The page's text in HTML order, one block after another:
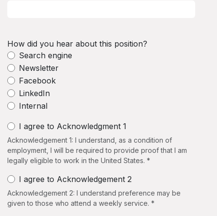
How did you hear about this position?
Search engine
Newsletter
Facebook
LinkedIn
Internal
I agree to Acknowledgment 1
Acknowledgement 1: I understand, as a condition of
employment, I will be required to provide proof that I am
legally eligible to work in the United States. *
I agree to Acknowledgement 2
Acknowledgement 2: I understand preference may be
given to those who attend a weekly service. *